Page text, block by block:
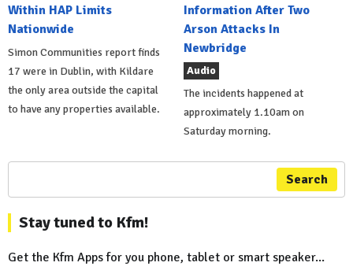
Within HAP Limits
Nationwide
Simon Communities report finds
17 were in Dublin, with Kildare
the only area outside the capital
to have any properties available.
Information After Two
Arson Attacks In
Newbridge
Audio
The incidents happened at
approximately 1.10am on
Saturday morning.
Search
Stay tuned to Kfm!
Get the Kfm Apps for you phone, tablet or smart speaker...